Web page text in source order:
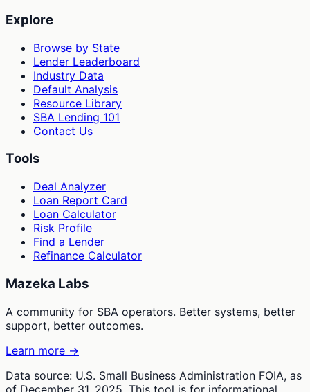
Explore
Browse by State
Lender Leaderboard
Industry Data
Default Analysis
Resource Library
SBA Lending 101
Contact Us
Tools
Deal Analyzer
Loan Report Card
Loan Calculator
Risk Profile
Find a Lender
Refinance Calculator
Mazeka Labs
A community for SBA operators. Better systems, better
support, better outcomes.
Learn more →
Data source: U.S. Small Business Administration FOIA, as
of December 31, 2025. This tool is for informational